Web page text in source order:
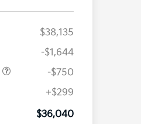
$38,135
-$1,644
-$750
+$299
$36,040